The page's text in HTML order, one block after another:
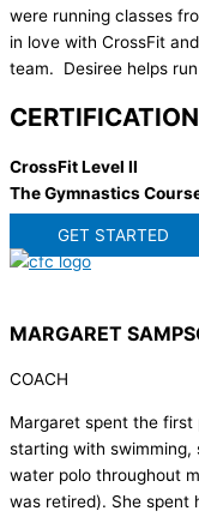
were running classes
in love with CrossFit
team. Desiree helps
CrossFit Level II
The Gymnastics
GET STARTED
MARGARET
COACH
Margaret spent the
starting with swimming,
water polo throughout
was retired). She spent